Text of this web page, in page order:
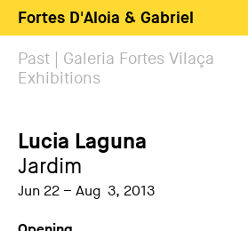
Fortes D'Aloia & Gabriel
Artists
News
Shop FDAG
Past | Galeria Fortes Vilaça
Exhibitions
Lucia Laguna
Jardim
Jun 22 – Aug 3, 2013